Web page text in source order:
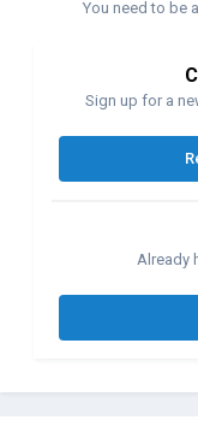
You need to be
Sign up for a
Already